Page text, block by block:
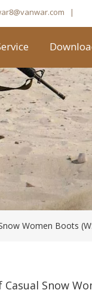
@vanwar.com ​|
Women Boots
Snow